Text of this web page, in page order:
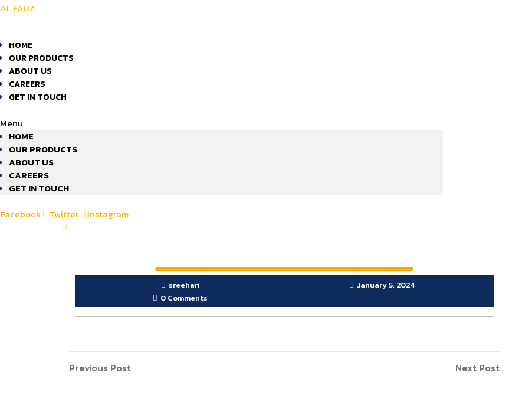
AL FAUZ
HOME
OUR PRODUCTS
ABOUT US
CAREERS
GET IN TOUCH
Menu
HOME
OUR PRODUCTS
ABOUT US
CAREERS
GET IN TOUCH
Facebook
Twitter Instagram
sreehari
January 5, 2024
0 Comments
Post
Previous
Previous Post
Next
Next Post